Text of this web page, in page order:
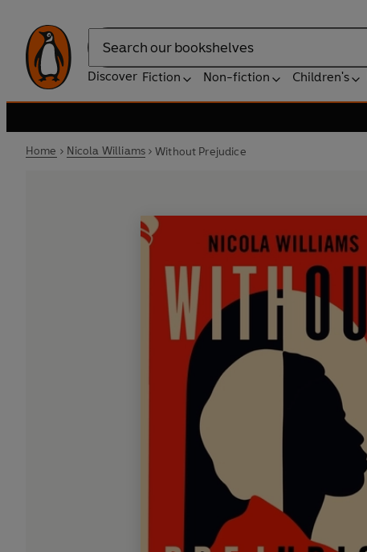
Search
Discover Fiction Non-fiction Children's
Home Nicola Williams Without Prejudice